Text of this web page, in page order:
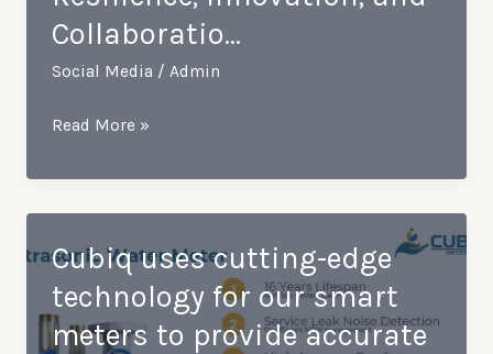
a
visit
Kamstrup
Collaboratio…
Social Media /Admin
Empowering
Brighter
2024:
Celebrating
Resilience,
Innovation,
and
Read More »
Cubiq uses cutting-edge
technology for our smart
meters to provide accurate